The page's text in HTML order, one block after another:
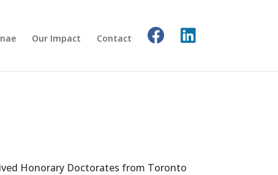
Our Impact Contact
Honorary Doctorates from Toronto